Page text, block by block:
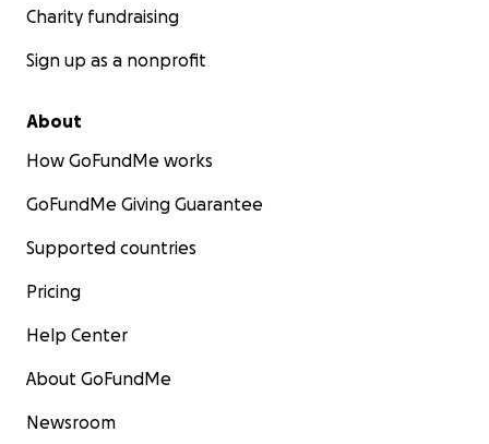
Charity fundraising
Sign up as a nonprofit
About
How GoFundMe works
GoFundMe Giving Guarantee
Supported countries
Pricing
Help Center
About GoFundMe
Newsroom